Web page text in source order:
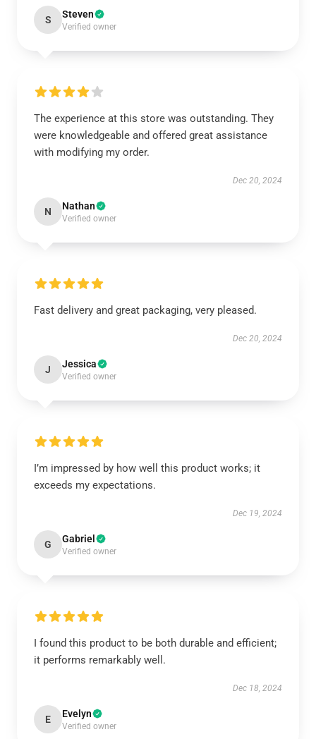
S Steven
Verified owner
The experience at this store was outstanding. They
were knowledgeable and offered great assistance
with modifying my order.
Dec 20, 2024
N Nathan
Verified owner
Fast delivery and great packaging, very pleased.
Dec 20, 2024
J Jessica
Verified owner
I’m impressed by how well this product works; it
exceeds my expectations.
Dec 19, 2024
G Gabriel
Verified owner
I found this product to be both durable and efficient;
it performs remarkably well.
Dec 18, 2024
E Evelyn
Verified owner